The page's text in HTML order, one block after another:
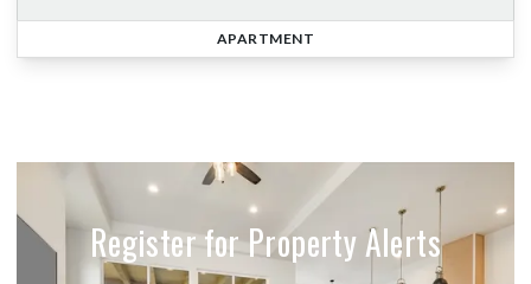
APARTMENT
Register for Property Alerts